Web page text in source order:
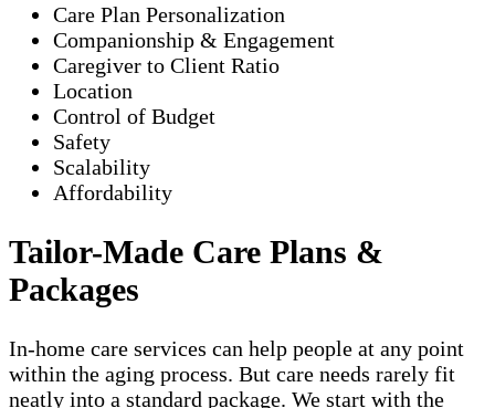
Care Plan Personalization
Companionship & Engagement
Caregiver to Client Ratio
Location
Control of Budget
Safety
Scalability
Affordability
Tailor-Made Care Plans &
Packages
In-home care services can help people at any point
within the aging process. But care needs rarely fit
neatly into a standard package. We start with the